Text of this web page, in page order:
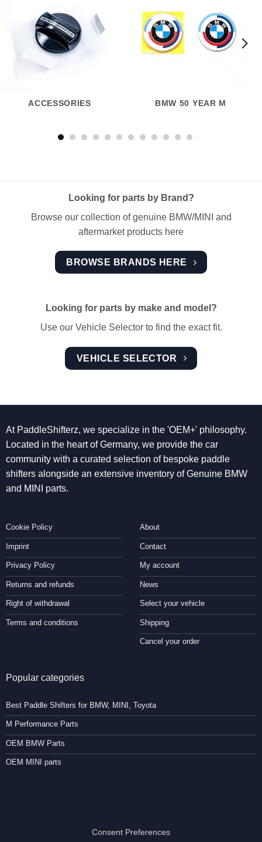
ACCESSORIES BMW 50 YEAR M
Looking for parts by Brand?
Browse our collection of genuine BMW/MINI and
aftermarket products here
BROWSE BRANDS HERE
Looking for parts by make and model?
Use our Vehicle Selector to find the exact fit.
VEHICLE SELECTOR
At PaddleShifterz, we specialize in the 'OEM+' philosophy.
Located in the heart of Germany, we provide the car
community with a curated selection of bespoke paddle
shifters alongside an extensive inventory of Genuine BMW
and MINI parts.
Cookie Policy
Imprint
Privacy Policy
Returns and refunds
Right of withdrawal
Terms and conditions
About
Contact
My account
News
Select your vehicle
Shipping
Cancel your order
Popular categories
Best Paddle Shifters for BMW, MINI, Toyota
M Performance Parts
OEM BMW Parts
OEM MINI parts
Consent Preferences